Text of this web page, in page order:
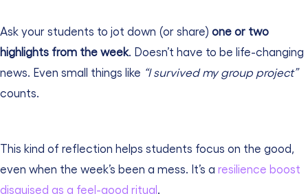
Ask your students to jot down (or share) one or two
highlights from the week. Doesn’t have to be life-changing
news. Even small things like “I survived my group project”
counts.
This kind of reflection helps students focus on the good,
even when the week’s been a mess. It’s a resilience boost
disguised as a feel-good ritual